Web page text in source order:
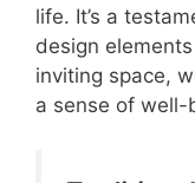
life. It’s a
design
inviting space,
a sense of well-